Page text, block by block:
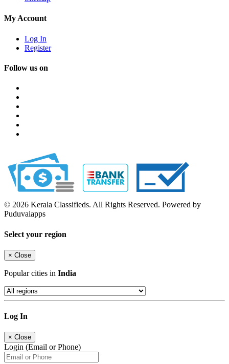
My Account
Log In
Register
Follow us on
© 2026 Kerala Classifieds. All Rights Reserved. Powered by
Puduvaiapps
Select your region
× Close
Popular cities in India
Log In
× Close
Login (Email or Phone)